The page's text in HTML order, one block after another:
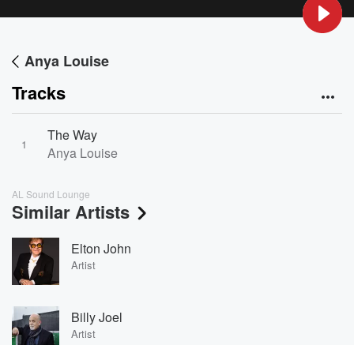
Anya Louise
Tracks
1
The Way
Anya Louise
AL Sound Lounge
Similar Artists
Elton John
Artist
Billy Joel
Artist